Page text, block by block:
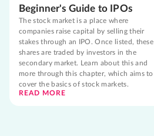
Beginner's Guide to IPOs
The stock market is a place where
companies raise capital by selling their
stakes through an IPO. Once listed, these
shares are traded by investors in the
secondary market. Learn about this and
more through this chapter, which aims to
cover the basics of stock markets.
READ MORE